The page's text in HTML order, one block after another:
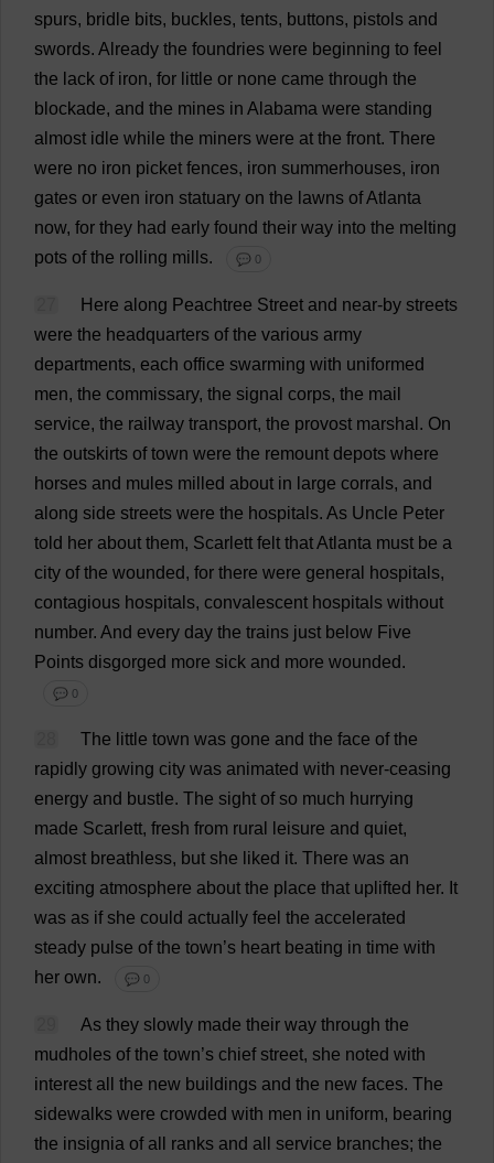
spurs, bridle bits, buckles, tents, buttons, pistols and
swords. Already the foundries were beginning to feel
the lack of iron, for little or none came through the
blockade, and the mines in Alabama were standing
almost idle while the miners were at the front. There
were no iron picket fences, iron summerhouses, iron
gates or even iron statuary on the lawns ofAtlanta
now, for they had early found their way into the melting
pots of the rolling mills. 💬 0
Here along Peachtree Street and near-by streets
were the headquarters of the various army
departments, each office swarming with uniformed
men, the commissary, the signal corps, the mail
service, the railway transport, the provost marshal . On
the outskirts of town were the remount depots where
horses and mules milled about in large corrals, and
along side streets were the hospitals. As Uncle Peter
told her about them, Scarlett felt thatAtlanta must be a
city of the wounded, for there were general hospitals,
contagious hospitals, convalescent hospitals without
number. And every day the trains just below Five
Points disgorged more sick and more wounded.
💬 0
The little town was gone and the face of the
rapidly growing city was animated with never-ceasing
energy and bustle. The sight of so much hurrying
made Scarlett, fresh from rural leisure and quiet,
almost breathless, but she liked it. There was an
exciting atmosphere about the place that uplifted her. It
was as if she could actually feel the accelerated
steady pulse of the town’s heart beating in time with
her own. 💬 0
As they slowly made their way through the
mudholes of the town’s chief street, she noted with
interest all the new buildings and the new faces. The
sidewalks were crowded with men in uniform, bearing
the insignia of all ranks and all service branches; the